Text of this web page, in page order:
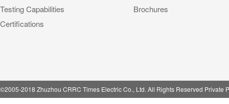
Testing Capabilities
Certifications
Brochures
©2005-2018 Zhuzhou CRRC Times Electric Co., Ltd. All Rights Reserved Private